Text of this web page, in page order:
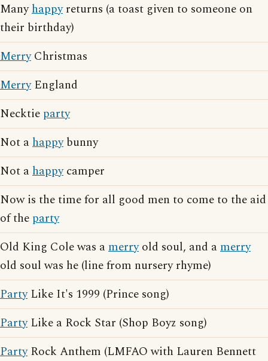
Manyhappyreturns (a toast given to someone on
their birthday)
MerryChristmas
MerryEngland
Necktie party
Not ahappybunny
Not ahappycamper
Now is the time for all good men to come to the aid
of the party
Old King Cole was amerryold soul, and amerry
old soul was he (line from nursery rhyme)
PartyLike It's 1999 (Prince song)
PartyLike a Rock Star (Shop Boyz song)
PartyRock Anthem (LMFAO with Lauren Bennett